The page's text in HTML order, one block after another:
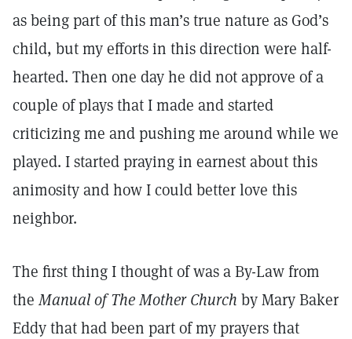
as being part of this man’s true nature as God’s
child, but my efforts in this direction were half-
hearted. Then one day he did not approve of a
couple of plays that I made and started
criticizing me and pushing me around while we
played. I started praying in earnest about this
animosity and how I could better love this
neighbor.
The first thing I thought of was a By-Law from
the Manual of The Mother Church by Mary Baker
Eddy that had been part of my prayers that